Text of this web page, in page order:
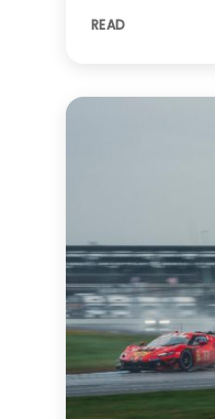
READ